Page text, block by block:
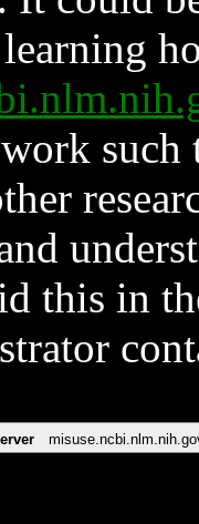
such
this in